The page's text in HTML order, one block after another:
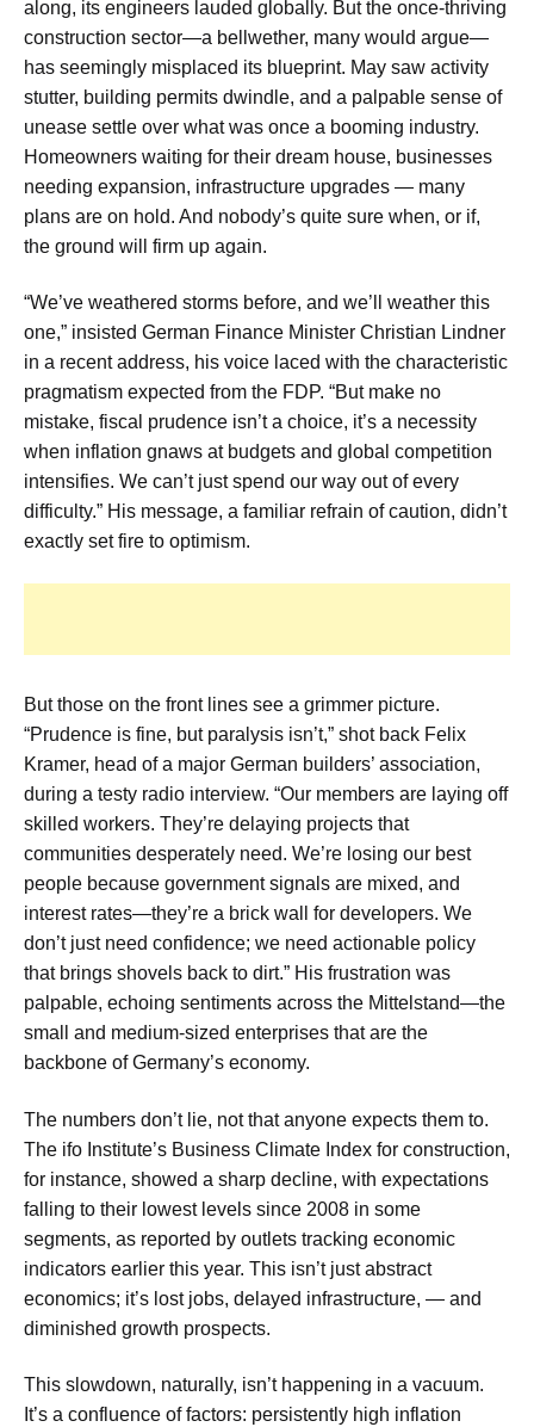
along, its engineers lauded globally. But the once-thriving
construction sector—a bellwether, many would argue—
has seemingly misplaced its blueprint. May saw activity
stutter, building permits dwindle, and a palpable sense of
unease settle over what was once a booming industry.
Homeowners waiting for their dream house, businesses
needing expansion, infrastructure upgrades — many
plans are on hold. And nobody’s quite sure when, or if,
the ground will firm up again.
“We’ve weathered storms before, and we’ll weather this
one,” insisted German Finance Minister Christian Lindner
in a recent address, his voice laced with the characteristic
pragmatism expected from the FDP. “But make no
mistake, fiscal prudence isn’t a choice, it’s a necessity
when inflation gnaws at budgets and global competition
intensifies. We can’t just spend our way out of every
difficulty.” His message, a familiar refrain of caution, didn’t
exactly set fire to optimism.
But those on the front lines see a grimmer picture.
“Prudence is fine, but paralysis isn’t,” shot back Felix
Kramer, head of a major German builders’ association,
during a testy radio interview. “Our members are laying off
skilled workers. They’re delaying projects that
communities desperately need. We’re losing our best
people because government signals are mixed, and
interest rates—they’re a brick wall for developers. We
don’t just need confidence; we need actionable policy
that brings shovels back to dirt.” His frustration was
palpable, echoing sentiments across the Mittelstand—the
small and medium-sized enterprises that are the
backbone of Germany’s economy.
The numbers don’t lie, not that anyone expects them to.
The ifo Institute’s Business Climate Index for construction,
for instance, showed a sharp decline, with expectations
falling to their lowest levels since 2008 in some
segments, as reported by outlets tracking economic
indicators earlier this year. This isn’t just abstract
economics; it’s lost jobs, delayed infrastructure, — and
diminished growth prospects.
This slowdown, naturally, isn’t happening in a vacuum.
It’s a confluence of factors: persistently high inflation